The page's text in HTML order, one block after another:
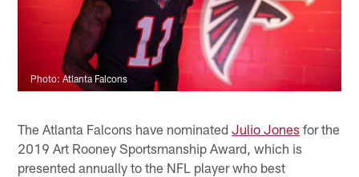
Photo: Atlanta Falcons
The Atlanta Falcons have nominatedJulio Jones for the
2019 Art Rooney Sportsmanship Award, which is
presented annually to the NFL player who best